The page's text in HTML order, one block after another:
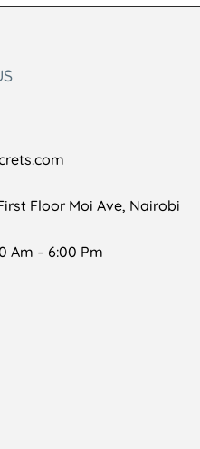
Floor Moi Ave, Nairobi
Am – 6:00 Pm